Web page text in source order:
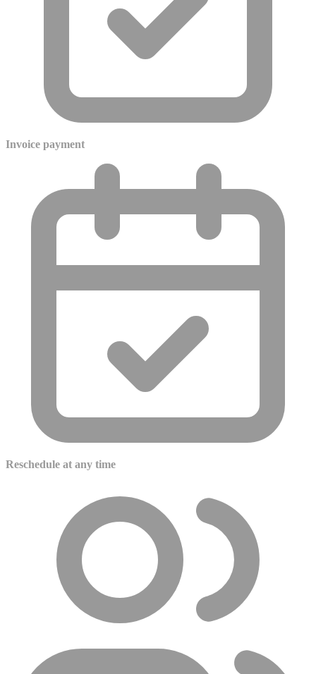
Invoice payment
Reschedule at any time